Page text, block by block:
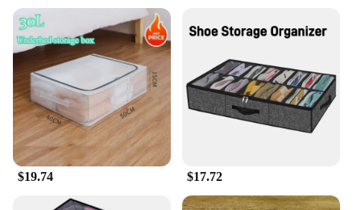
The AceHome 3 4 5 6 Tiers Shoe Rack Organizer is
the ultimate space-saving solution for any room in
your home. This versatile shoe shelf is not just a
storage box; it's a stylish addition to your decor. Its
sleek, stackable design allows you to maximize
vertical space, ensuring that your shoes are neatly
organized and easily accessible. Whether you're
looking to declutter your closet or add a touch of
organization to your office, this shoe rack is the
perfect choice.
**Designed for Versatility and Convenience**
$19.74 $17.72